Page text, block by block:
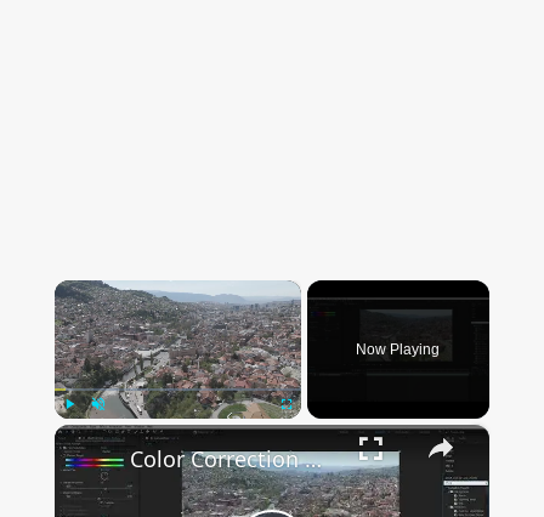
×
Play Unmute Fullscreen
Now Playing
×
Color Correction Made Easy In After Effects - Simple Tutorial